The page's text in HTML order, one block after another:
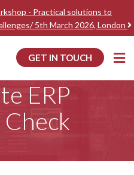
- Practical solutions to
5th March 2026, London
GET IN TOUCH
ERP Health Check
ERP